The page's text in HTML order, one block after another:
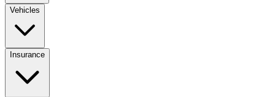
Vehicles
Insurance